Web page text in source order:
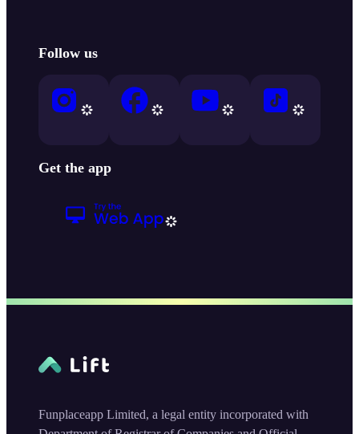
Follow us
Get the app
Funplaceapp Limited, a legal entity incorporated with